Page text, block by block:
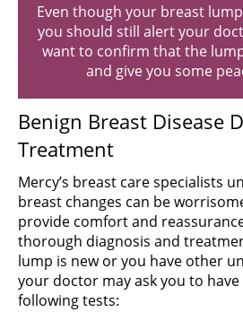
Even though your breast
you should still alert your
want to confirm that the
and give you some
Benign Breast Disease
Treatment
Mercy’s breast care specialists
breast changes can be
provide comfort and
thorough diagnosis and
lump is new or you have other
your doctor may ask you to
following tests: